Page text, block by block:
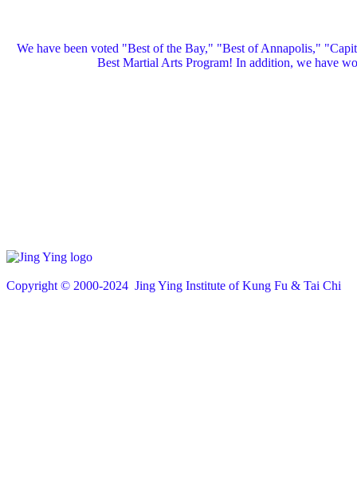
We have been voted "Best of the Bay," "Best of Annapolis,"
Best Martial Arts Program! In addition, we have
Copyright © 2000-2024 Jing Ying Institute of Kung Fu & Tai Chi